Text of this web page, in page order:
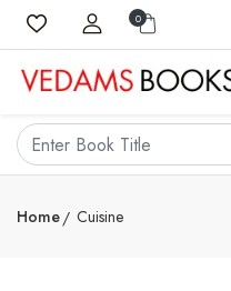
0
Home Cuisine